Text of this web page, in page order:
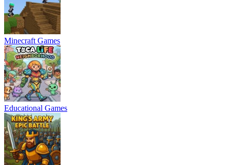
Minecraft Games
Educational Games